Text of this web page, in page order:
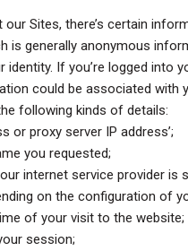
our Sites, there’s certain
is generally anonymous
identity. If you’re logged into
could be associated with
following kinds of details:
or proxy server IP address’;
you requested;
internet service provider is
on the configuration of
of your visit to the website;
session;